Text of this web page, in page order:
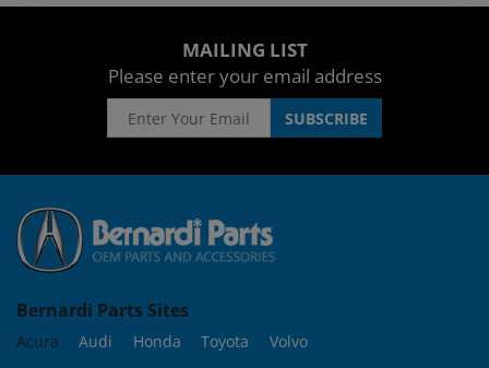
MAILING LIST
Please enter your email address
Bernardi Parts Sites
Acura Audi Honda Toyota Volvo